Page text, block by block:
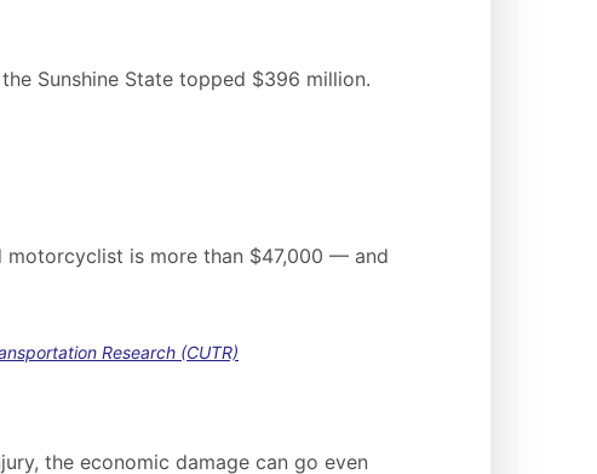
Sunshine State topped $396 million.
motorcyclist is more than $47,000 — and
Research (CUTR)
the economic damage can go even